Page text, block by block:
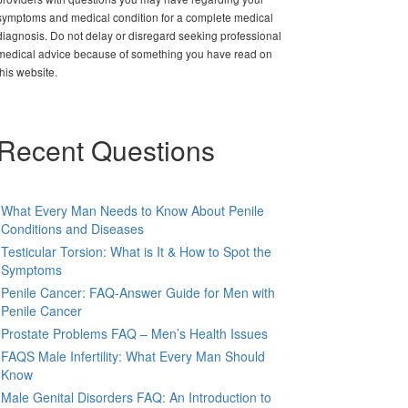
and medical condition for a complete medical
Do not delay or disregard seeking professional
advice because of something you have read on
website.
Questions
What Every Man Needs to Know About Penile
Conditions and Diseases
Testicular Torsion: What is It & How to Spot the
Symptoms
Penile Cancer: FAQ-Answer Guide for Men with
Penile Cancer
Prostate Problems FAQ – Men’s Health Issues
FAQS Male Infertility: What Every Man Should
Know
Male Genital Disorders FAQ: An Introduction to